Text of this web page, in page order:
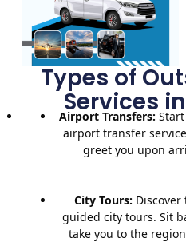
Types of
Services
Airport Transfers:
airport transfer
greet you upon
City Tours:
guided city tours. Sit
take you to the